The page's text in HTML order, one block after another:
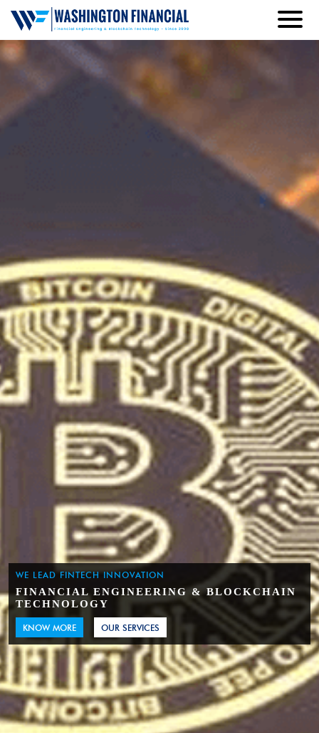
WE LEAD FINTECH INNOVATION
FINANCIAL ENGINEERING & BLOCKCHAIN
TECHNOLOGY
KNOW MORE OUR SERVICES